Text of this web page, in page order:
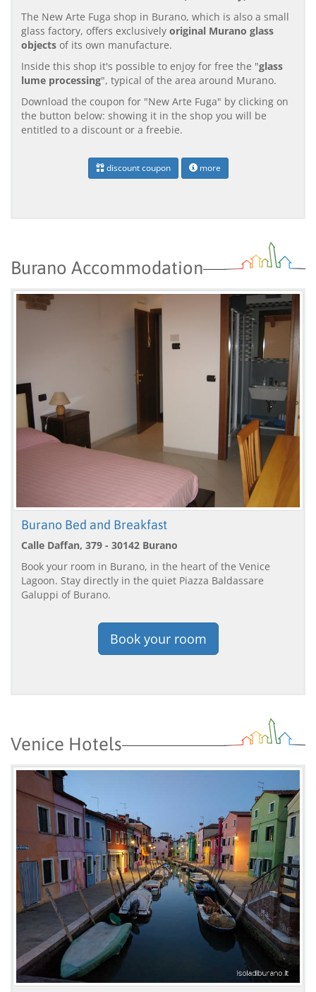
The New Arte Fuga shop in Burano, which is also a small
glass factory, offers exclusively original Murano glass
objects of its own manufacture.
Inside this shop it's possible to enjoy for free the "glass
lume processing", typical of the area around Murano.
Download the coupon for "New Arte Fuga" by clicking on
the button below: showing it in the shop you will be
entitled to a discount or a freebie.
discount coupon more
Burano Accommodation
Burano Bed and Breakfast
Calle Daffan, 379 - 30142 Burano
Book your room in Burano, in the heart of the Venice
Lagoon. Stay directly in the quiet Piazza Baldassare
Galuppi of Burano.
Book your room
Venice Hotels